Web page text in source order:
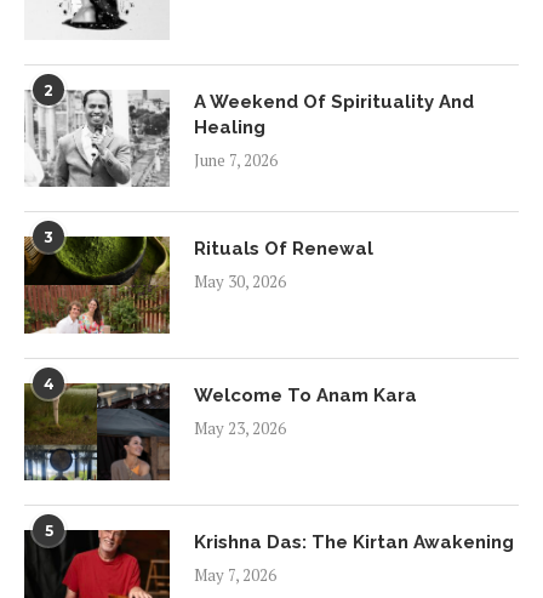
2
A Weekend Of Spirituality And
Healing
June 7, 2026
3
Rituals Of Renewal
May 30, 2026
4
Welcome To Anam Kara
May 23, 2026
5
Krishna Das: The Kirtan Awakening
May 7, 2026